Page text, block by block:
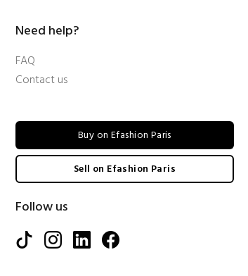
Need help?
FAQ
Contact us
Buy on Efashion Paris
Sell on Efashion Paris
Follow us